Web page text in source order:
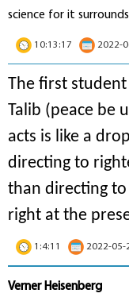
science for it
10:13:17 2022-
The first
Talib (peace be
acts is like a
directing to
than directing to
right at the
1:4:11 2022-05-
Verner Heisenberg